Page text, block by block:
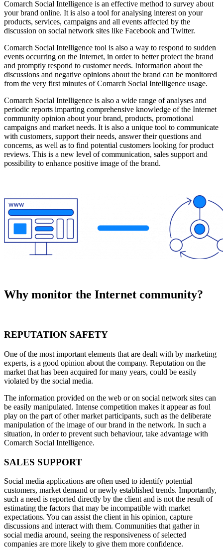
Comarch Social Intelligence is an effective method to survey about
your brand online. It is also a tool for analysing interest on your
products, services, campaigns and all events affected by the
discussion on social network sites like Facebook and Twitter.
Comarch Social Intelligence tool is also a way to respond to sudden
events occurring on the Internet, in order to better protect the brand
and promptly respond to customer needs. Information about the
discussions and negative opinions about the brand can be monitored
from the very first minutes of Comarch Social Intelligence usage.
Comarch Social Intelligence is also a wide range of analyses and
periodic reports imparting comprehensive knowledge of the Internet
community opinion about your brand, products, promotional
campaigns and market needs. It is also a unique tool to communicate
with customers, support their needs, answer their questions and
concerns, as well as to find potential customers looking for product
reviews. This is a new level of communication, sales support and
possibility to enhance positive image of the brand.
Why monitor the Internet community?
REPUTATION SAFETY
One of the most important elements that are dealt with by marketing
experts, is a good opinion about the company. Reputation on the
market that has been acquired for many years, could be easily
violated by the social media.
The information provided on the web or on social network sites can
be easily manipulated. Intense competition makes it appear as foul
play on the part of other market participants, such as the deliberate
manipulation of the image of our brand in the network. In such a
situation, in order to prevent such behaviour, take advantage with
Comarch Social Intelligence.
SALES SUPPORT
Social media applications are often used to identify potential
customers, market demand or newly established trends. Importantly,
such a need is reported directly by the client and is not the result of
estimating the factors that may be incompatible with market
expectations. You can assist the client in his opinion, capture
discussions and interact with them. Communities that gather in
social media around, seeing the responsiveness of selected
companies are more likely to give them more confidence.